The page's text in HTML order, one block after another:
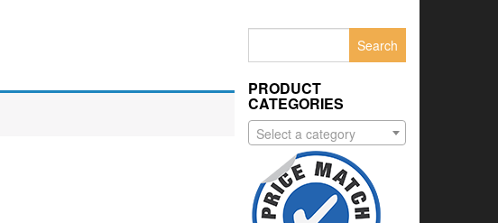
PRODUCT
CATEGORIES
Select a category